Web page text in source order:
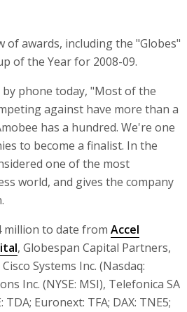
of awards, including the "Globes"
of the Year for 2008-09.
phone today, "Most of the
against have more than a
has a hundred. We're one
to become a finalist. In the
one of the most
world, and gives the company
million to date from Accel
, Globespan Capital Partners,
Systems Inc. (Nasdaq:
Inc. (NYSE: MSI), Telefonica SA
TDA; Euronext: TFA; DAX: TNE5;